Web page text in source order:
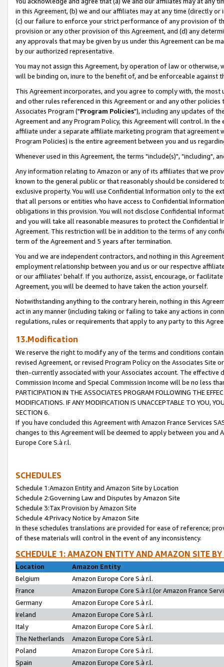
in this Agreement, (b) we and our affiliates may at any time (directly
(c) our failure to enforce your strict performance of any provision of
provision or any other provision of this Agreement, and (d) any
any approvals that may be given by us under this Agreement can be
by our authorized representative.
You may not assign this Agreement, by operation of law or
will be binding on, inure to the benefit of, and be enforceable against
This Agreement incorporates, and you agree to comply with, the
and other rules referenced in this Agreement or and any other
Associates Program ("Program Policies"), including any updates of
Agreement and any Program Policy, this Agreement will control. In
affiliate under a separate affiliate marketing program that agreement
Program Policies) is the entire agreement between you and us
Whenever used in this Agreement, the terms "include(s)", "including",
Any information relating to Amazon or any of its affiliates that we
known to the general public or that reasonably should be considered
exclusive property. You will use Confidential Information only to the
that all persons or entities who have access to Confidential
obligations in this provision. You will not disclose Confidential
and you will take all reasonable measures to protect the Confidential
Agreement. This restriction will be in addition to the terms of any
term of the Agreement and 5 years after termination.
You and we are independent contractors, and nothing in this
employment relationship between you and us or our respective
or our affiliates' behalf. If you authorize, assist, encourage, or
Agreement, you will be deemed to have taken the action yourself.
Notwithstanding anything to the contrary herein, nothing in this
act in any manner (including taking or failing to take any actions in
regulations, rules or requirements that apply to any party to this
13.Modification
We reserve the right to modify any of the terms and conditions
revised Agreement, or revised Program Policy on the Associates
then-currently associated with your Associates account. The
Commission Income and Special Commission Income will be no less
PARTICIPATION IN THE ASSOCIATES PROGRAM FOLLOWING THE
MODIFICATIONS. IF ANY MODIFICATION IS UNACCEPTABLE TO YOU,
SECTION 6.
If you have concluded this Agreement with Amazon France Services
changes to this Agreement will be deemed to apply between you and
Europe Core S.à r.l.
SCHEDULES
Schedule 1:Amazon Entity and Amazon Site by Location
Schedule 2:Governing Law and Disputes by Amazon Site
Schedule 3:Tax Provision by Amazon Site
Schedule 4:Privacy Notice by Amazon Site
In these schedules translations are provided for ease of reference;
of these materials will control in the event of any inconsistency.
SCHEDULE 1: AMAZON ENTITY AND AMAZON SITE
Location
Amazon Entity
Belgium
Amazon Europe Core S.à r.l.
France
Amazon Europe Core S.à r.l.(or Amazon France
Germany
Amazon Europe Core S.à r.l.
Ireland
Amazon Europe Core S.à r.l.
Italy
Amazon Europe Core S.à r.l.
The Netherlands
Amazon Europe Core S.à r.l.
Poland
Amazon Europe Core S.à r.l.
Spain
Amazon Europe Core S.à r.l.